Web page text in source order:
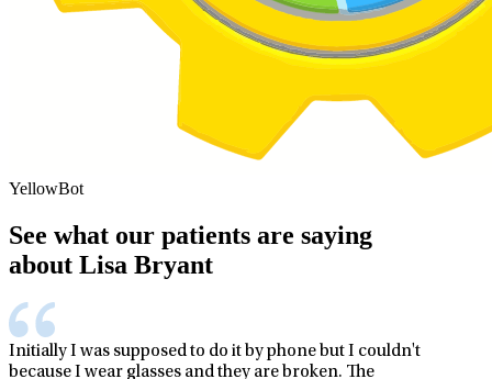
YellowBot
See what our patients are saying
about Lisa Bryant
Initially I was supposed to do it by phone but I couldn't
because I wear glasses and they are broken. The